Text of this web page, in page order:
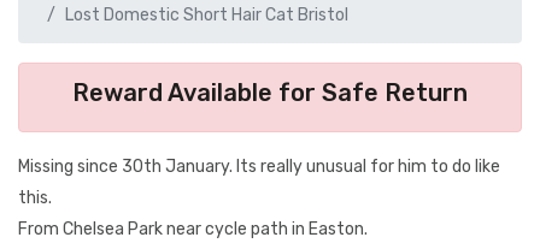
Lost Domestic Short Hair Cat Bristol
Reward Available for Safe Return
Missing since 30th January. Its really unusual for him to do like
this.
From Chelsea Park near cycle path in Easton.